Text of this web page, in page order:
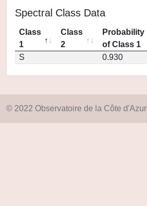
Spectral Class Data
Class
1
Class
2
Probability
of Class 1
S
0.930
© 2022 Observatoire de la Côte d'Azur